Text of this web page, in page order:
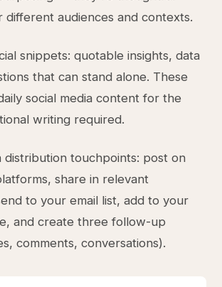
different audiences and contexts.
snippets: quotable insights, data
that can stand alone. These
social media content for the
writing required.
distribution touchpoints: post on
share in relevant
to your email list, add to your
and create three follow-up
comments, conversations).